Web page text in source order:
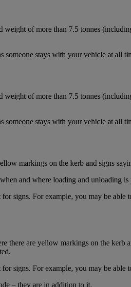
of more than 7.5 tonnes
someone stays with your vehicle at all
of more than 7.5 tonnes
someone stays with your vehicle at all
markings on the kerb and signs
and where loading and unloading is
signs. For example, you may be
there are yellow markings on the
signs. For example, you may be
– they are in addition to it.